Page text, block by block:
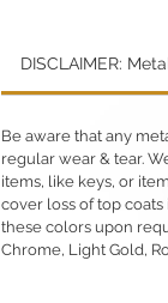
DISCLAIMER:
Be aware that any
regular wear & tear.
items, like keys, or
cover loss of top
these colors upon
Chrome, Light Gold,